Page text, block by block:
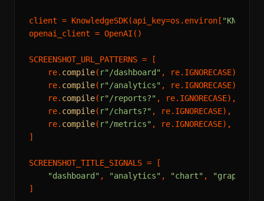
client = KnowledgeSDK(api_key=os.environ[
openai_client = OpenAI()
SCREENSHOT_URL_PATTERNS = [
    re.
compile( r"/dashboard" , re.IGNORECASE),
    re.
compile( r"/analytics" , re.IGNORECASE),
    re.
compile( r"/reports?" , re.IGNORECASE),
    re.
compile( r"/charts?" , re.IGNORECASE),
    re.
compile( r"/metrics" , re.IGNORECASE),
]
SCREENSHOT_TITLE_SIGNALS = [
"dashboard" , "analytics" , "chart" , "graph"
]